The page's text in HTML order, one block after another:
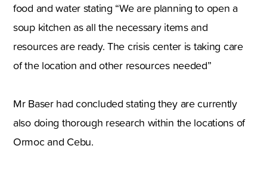
food and water stating “We are planning to open a
soup kitchen as all the necessary items and
resources are ready. The crisis center is taking care
of the location and other resources needed”
Mr Baser had concluded stating they are currently
also doing thorough research within the locations of
Ormoc and Cebu.